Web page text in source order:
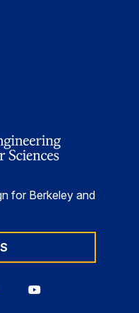
for Berkeley and
Berkeley